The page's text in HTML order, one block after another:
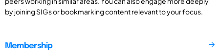
by joining SIGs or bookmarking content relevant to your focus.
Membership